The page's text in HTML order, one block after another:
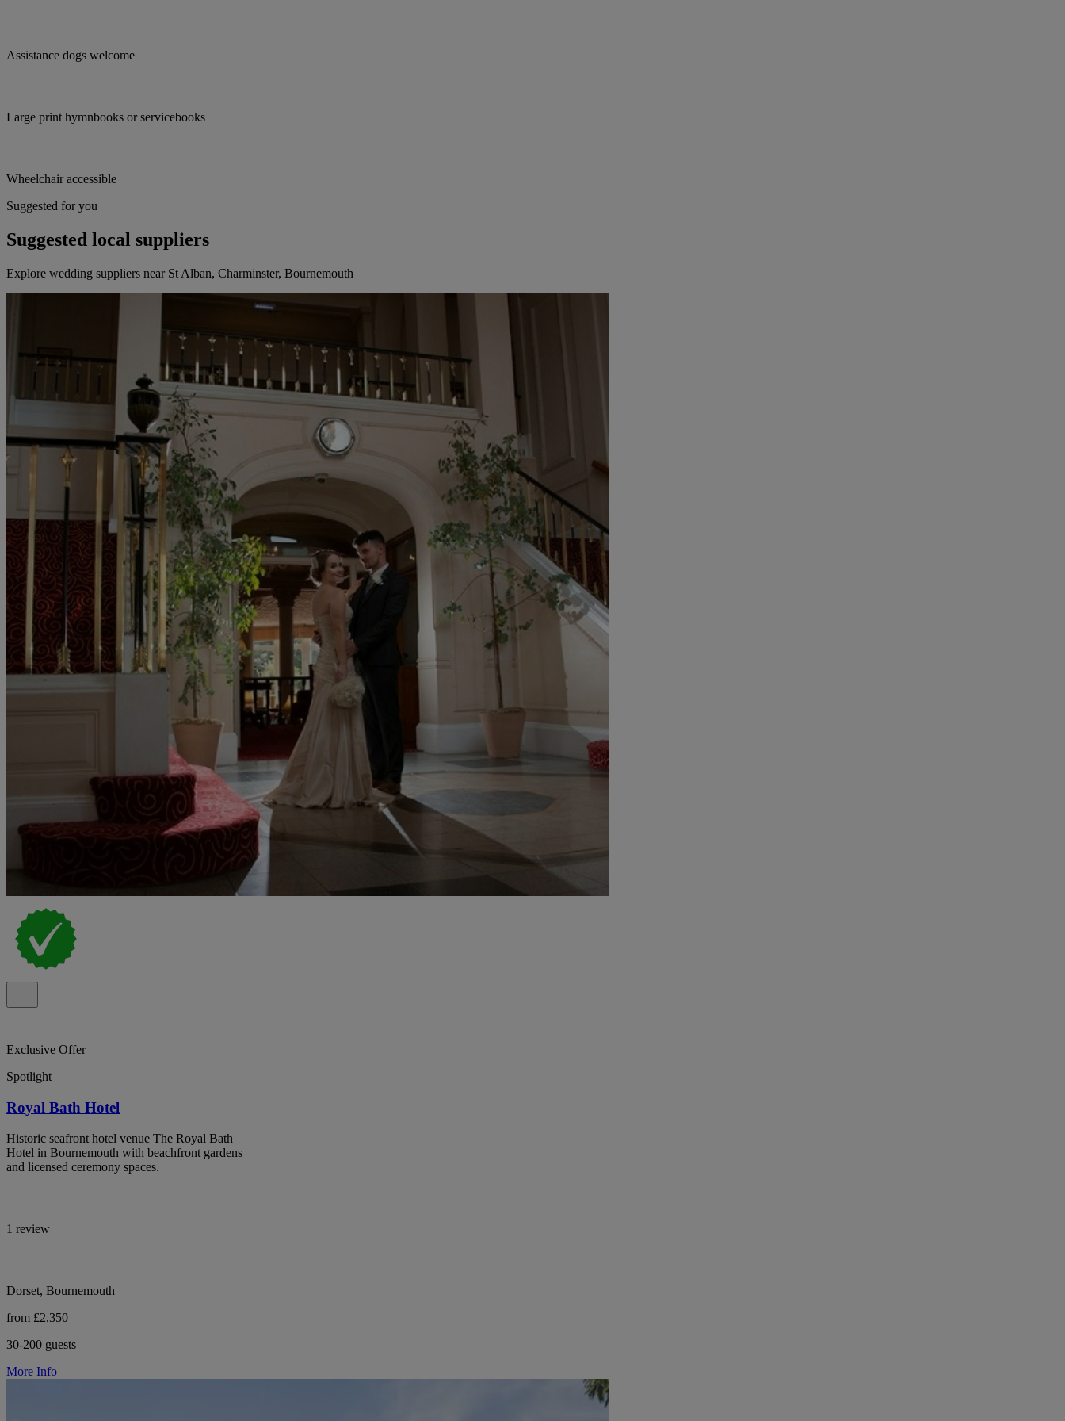
Assistance dogs welcome
Large print hymnbooks or servicebooks
Wheelchair accessible
Suggested for you
Suggested local suppliers
Explore wedding suppliers near St Alban, Charminster, Bournemouth
Exclusive Offer
Spotlight
Royal Bath Hotel
Historic seafront hotel venue The Royal Bath
Hotel in Bournemouth with beachfront gardens
and licensed ceremony spaces.
1 review
Dorset, Bournemouth
from £2,350
30-200 guests
More Info